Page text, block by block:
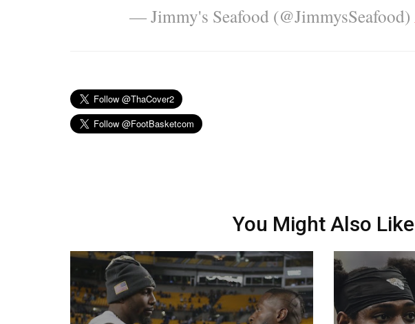
— Jimmy's Seafood (@JimmysSeafood)
You Might Also Like